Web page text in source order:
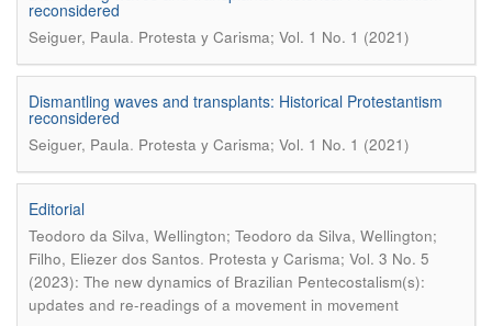
reconsidered
Seiguer, Paula. Protesta y Carisma; Vol. 1 No. 1 (2021)
Dismantling waves and transplants: Historical Protestantism
reconsidered
Seiguer, Paula. Protesta y Carisma; Vol. 1 No. 1 (2021)
Editorial
Teodoro da Silva, Wellington; Teodoro da Silva, Wellington;
Filho, Eliezer dos Santos. Protesta y Carisma; Vol. 3 No. 5
(2023): The new dynamics of Brazilian Pentecostalism(s):
updates and re-readings of a movement in movement